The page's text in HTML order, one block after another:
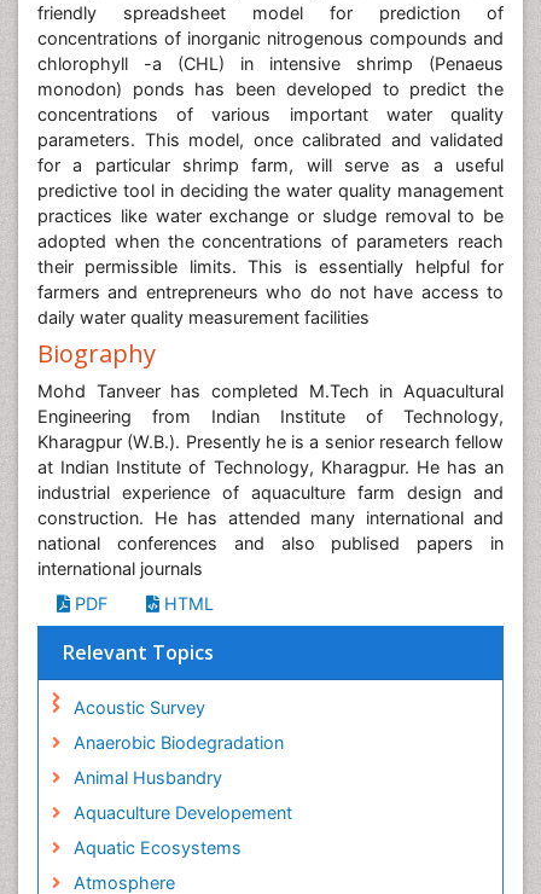
friendly spreadsheet model for prediction of
concentrations of inorganic nitrogenous compounds and
chlorophyll -a (CHL) in intensive shrimp (Penaeus
monodon) ponds has been developed to predict the
concentrations of various important water quality
parameters. This model, once calibrated and validated
for a particular shrimp farm, will serve as a useful
predictive tool in deciding the water quality management
practices like water exchange or sludge removal to be
adopted when the concentrations of parameters reach
their permissible limits. This is essentially helpful for
farmers and entrepreneurs who do not have access to
daily water quality measurement facilities
Biography
Mohd Tanveer has completed M.Tech in Aquacultural
Engineering from Indian Institute of Technology,
Kharagpur (W.B.). Presently he is a senior research fellow
at Indian Institute of Technology, Kharagpur. He has an
industrial experience of aquaculture farm design and
construction. He has attended many international and
national conferences and also publised papers in
international journals
PDF
HTML
Relevant Topics
Acoustic Survey
Anaerobic Biodegradation
Animal Husbandry
Aquaculture Developement
Aquatic Ecosystems
Atmosphere